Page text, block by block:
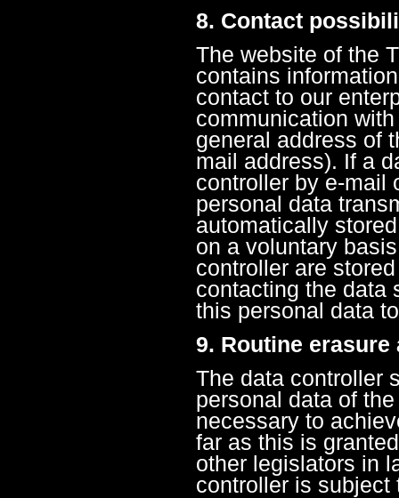
8. Contact
The website of the
contains
contact to our
communication
general address of
mail address). If a
controller by e-mail
personal data
automatically
on a voluntary
controller are
contacting the data
this personal data
9. Routine
The data controller
personal data of
necessary to
far as this is
other legislators in
controller is subject